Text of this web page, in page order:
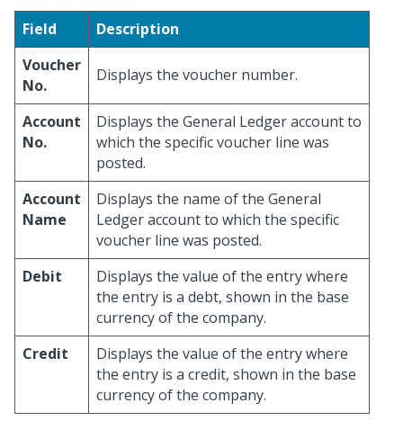
Field
Description
Voucher
No.
Displays the voucher number.
Account
No.
Displays the General Ledger account to
which the specific voucher line was
posted.
Account
Name
Displays the name of the General
Ledger account to which the specific
voucher line was posted.
Debit
Displays the value of the entry where
the entry is a debt, shown in the base
currency of the company.
Credit
Displays the value of the entry where
the entry is a credit, shown in the base
currency of the company.